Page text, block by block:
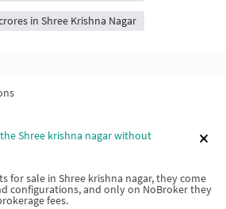
in Shree Krishna Nagar
Shree krishna nagar without
for sale in Shree krishna nagar, they come
configurations, and only on NoBroker they
fees.